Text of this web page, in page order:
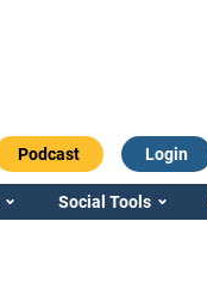
Podcast Login
Social Tools